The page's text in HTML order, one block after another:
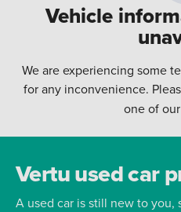
Vehicle
We are experiencing some
for any inconvenience.
one of
Vertu used car
A used car is still new to